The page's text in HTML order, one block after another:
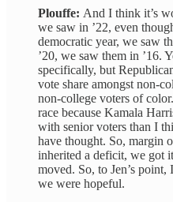
Plouffe: And I think it’s
we saw in ’22, even
democratic year, we saw
’20, we saw them in ’16.
specifically, but
vote share amongst non-
non-college voters of
race because Kamala
with senior voters than I
have thought. So, margin
inherited a deficit, we got
moved. So, to Jen’s
we were hopeful.